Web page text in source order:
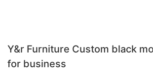
Y&r Furniture Custom black
for business